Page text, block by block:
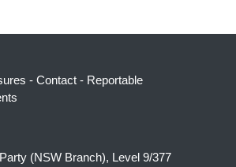
- Contact - Reportable
(NSW Branch), Level 9/377